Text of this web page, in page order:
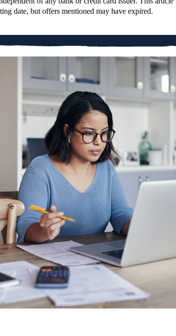
date, but offers mentioned may have expired.